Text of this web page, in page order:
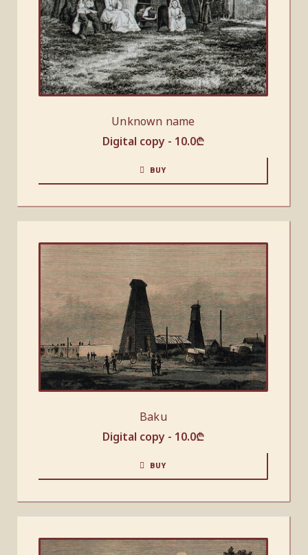
Unknown name
Digital copy - 10.0₾
BUY
Baku
Digital copy - 10.0₾
BUY